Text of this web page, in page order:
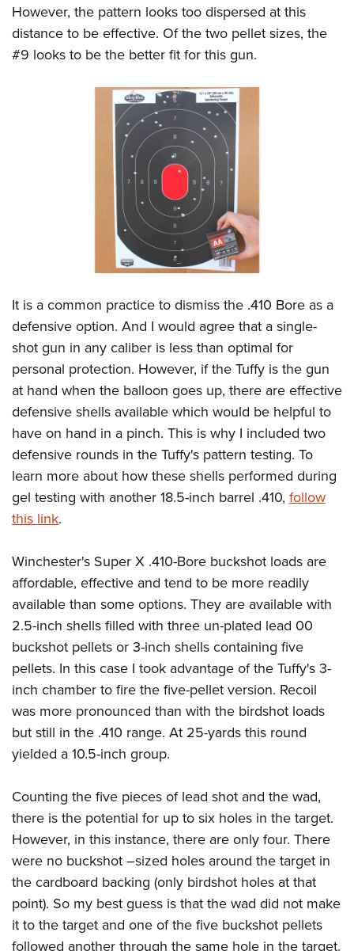
However, the pattern looks too dispersed at this
distance to be effective. Of the two pellet sizes, the
#9 looks to be the better fit for this gun.
It is a common practice to dismiss the .410 Bore as a
defensive option. And I would agree that a single-
shot gun in any caliber is less than optimal for
personal protection. However, if the Tuffy is the gun
at hand when the balloon goes up, there are effective
defensive shells available which would be helpful to
have on hand in a pinch. This is why I included two
defensive rounds in the Tuffy's pattern testing. To
learn more about how these shells performed during
gel testing with another 18.5-inch barrel .410, follow
this link.
Winchester's Super X .410-Bore buckshot loads are
affordable, effective and tend to be more readily
available than some options. They are available with
2.5-inch shells filled with three un-plated lead 00
buckshot pellets or 3-inch shells containing five
pellets. In this case I took advantage of the Tuffy's 3-
inch chamber to fire the five-pellet version. Recoil
was more pronounced than with the birdshot loads
but still in the .410 range. At 25-yards this round
yielded a 10.5-inch group.
Counting the five pieces of lead shot and the wad,
there is the potential for up to six holes in the target.
However, in this instance, there are only four. There
were no buckshot –sized holes around the target in
the cardboard backing (only birdshot holes at that
point). So my best guess is that the wad did not make
it to the target and one of the five buckshot pellets
followed another through the same hole in the target.